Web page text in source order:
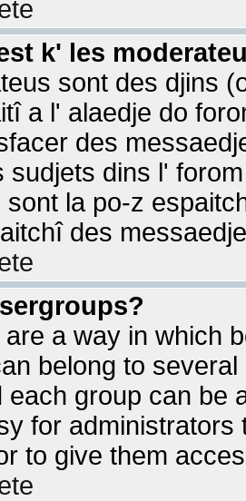
k' les
sont des djins
a l' alaedje do
des
sudjets dins l'
sont la po-z
des
a way in which
belong to
each group can be
for
to give them